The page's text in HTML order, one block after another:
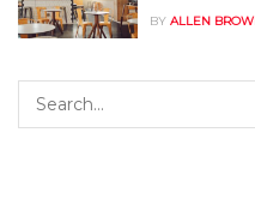
BY ALLEN